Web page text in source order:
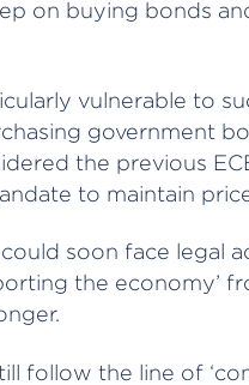
on buying bonds
vulnerable to
government
the previous
to maintain
soon face legal
the economy’
follow the line of